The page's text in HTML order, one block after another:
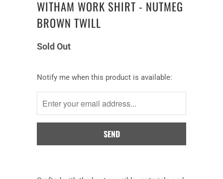
WITHAM WORK SHIRT - NUTMEG
BROWN TWILL
Sold Out
Notify
me
when
this
is
Notify me when this product is available: